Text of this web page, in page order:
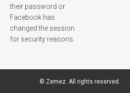
their password or
Facebook has
changed the session
for security reasons.
© Zemez. All rights reserved.